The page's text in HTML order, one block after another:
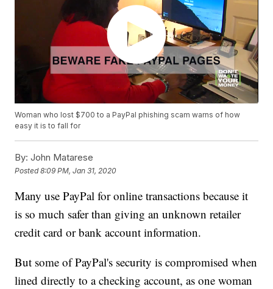
Woman who lost $700 to a PayPal phishing scam warns of how
easy it is to fall for
By: John Matarese
Posted8:09 PM, Jan 31, 2020
Many use PayPal for online transactions because it
is so much safer than giving an unknown retailer
credit card or bank account information.
But some of PayPal's security is compromised when
lined directly to a checking account, as one woman